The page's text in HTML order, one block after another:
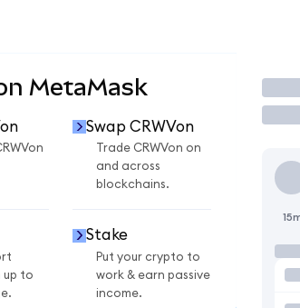
MetaMask
Swap CRWVon
Trade CRWVon on
and across
blockchains.
up to
Stake
Put your crypto to
work & earn passive
income.